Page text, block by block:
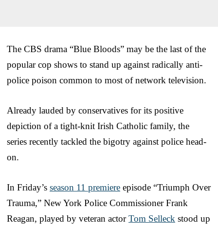
The CBS drama “Blue Bloods” may be the last of the
popular cop shows to stand up against radically anti-
police poison common to most of network television.
Already lauded by conservatives for its positive
depiction of a tight-knit Irish Catholic family, the
series recently tackled the bigotry against police head-
on.
In Friday’s season 11 premiere episode “Triumph Over
Trauma,” New York Police Commissioner Frank
Reagan, played by veteran actorTom Selleck stood up